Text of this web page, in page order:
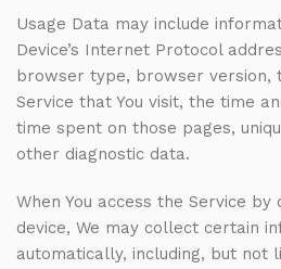
Usage Data may include
Device’s Internet Protocol
browser type, browser version,
Service that You visit, the time
time spent on those pages,
other diagnostic data.
When You access the Service
device, We may collect certain
automatically, including, but not